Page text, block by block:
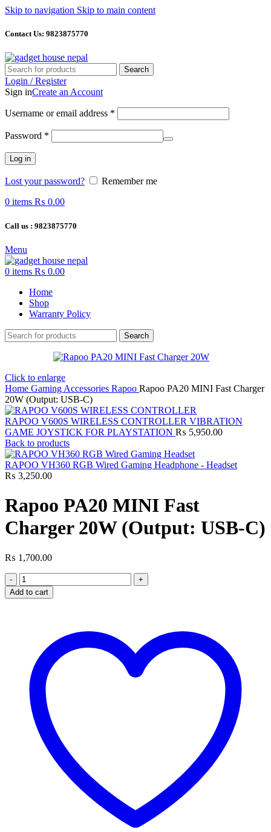
Skip to navigation Skip to main content
Contact Us: 9823875770
Search
Login / Register
Sign inCreate an Account
Username or email address *
Password *
Log in
Lost your password?
Remember me
0 items ₨ 0.00
Call us : 9823875770
Menu
0 items ₨ 0.00
Home
Shop
Warranty Policy
Search
Click to enlarge
Home Gaming Accessories Rapoo Rapoo PA20 MINI Fast Charger
20W (Output: USB-C)
RAPOO V600S WIRELESS CONTROLLER VIBRATION
GAME JOYSTICK FOR PLAYSTATION ₨ 5,950.00
Back to products
RAPOO VH360 RGB Wired Gaming Headphone - Headset
₨ 3,250.00
Rapoo PA20 MINI Fast
Charger 20W (Output: USB-C)
₨ 1,700.00
Rapoo
PA20
MINI
(Output:
USB-
quantity
Add to cart